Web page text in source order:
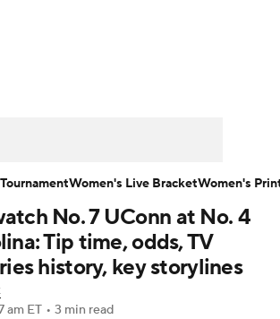
Printable Bracket Schedule
WBIT Standings Rankings
Video College Shop
No. 7 UConn at No. 4
Tip time, odds, TV
history, key storylines
am ET • 3 min read
Women's Live BracketWomen's